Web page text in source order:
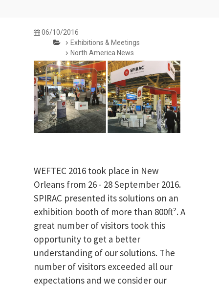
06/10/2016
Exhibitions & Meetings
North America News
WEFTEC 2016 took place in New
Orleans from 26 - 28 September 2016.
SPIRAC presented its solutions on an
exhibition booth of more than 800ft². A
great number of visitors took this
opportunity to get a better
understanding of our solutions. The
number of visitors exceeded all our
expectations and we consider our